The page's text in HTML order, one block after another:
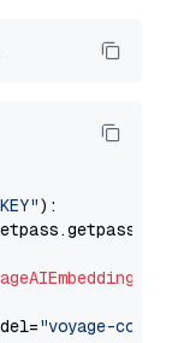
):
"voyage-code-